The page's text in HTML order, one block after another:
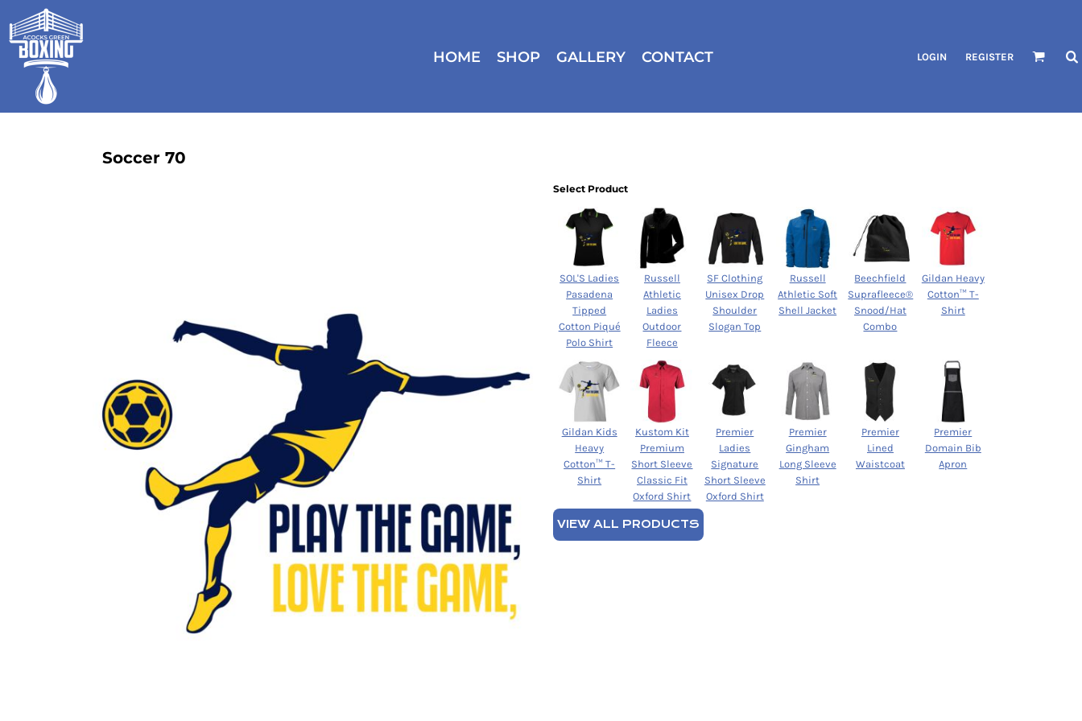
HOME SHOP GALLERY CONTACT LOGIN REGISTER
Soccer 70
Select Product
SOL'S Ladies
Pasadena
Tipped
Cotton Piqué
Polo Shirt
Russell
Athletic
Ladies
Outdoor
Fleece
SF Clothing
Unisex Drop
Shoulder
Slogan Top
Russell
Athletic Soft
Shell Jacket
Beechfield
Suprafleece®
Snood/Hat
Combo
Gildan Heavy
Cotton™ T-
Shirt
Gildan Kids
Heavy
Cotton™ T-
Shirt
Kustom Kit
Premium
Short Sleeve
Classic Fit
Oxford Shirt
Premier
Ladies
Signature
Short Sleeve
Oxford Shirt
Premier
Gingham
Long Sleeve
Shirt
Premier
Lined
Waistcoat
Premier
Domain Bib
Apron
VIEW ALL PRODUCTS
HOME
SHOP
GALLERY
CONTACT